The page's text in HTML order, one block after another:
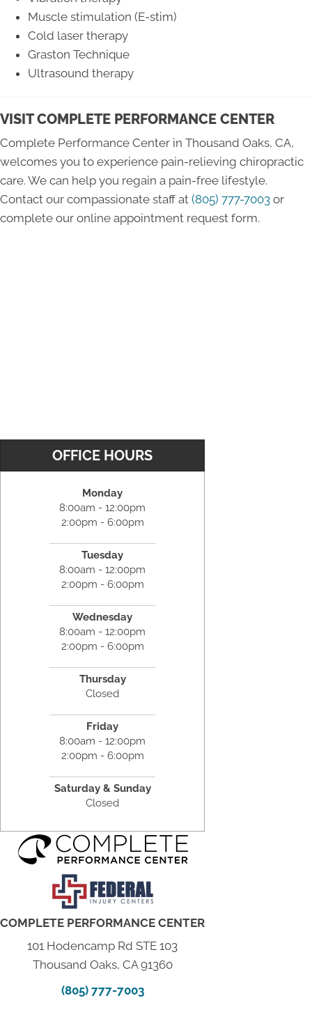
Muscle stimulation (E-stim)
Cold laser therapy
Graston Technique
Ultrasound therapy
VISIT COMPLETE PERFORMANCE CENTER
Complete Performance Center in Thousand Oaks, CA,
welcomes you to experience pain-relieving chiropractic
care. We can help you regain a pain-free lifestyle.
Contact our compassionate staff at (805) 777-7003 or
complete our online appointment request form.
OFFICE HOURS
Monday
8:00am - 12:00pm
2:00pm - 6:00pm
Tuesday
8:00am - 12:00pm
2:00pm - 6:00pm
Wednesday
8:00am - 12:00pm
2:00pm - 6:00pm
Thursday
Closed
Friday
8:00am - 12:00pm
2:00pm - 6:00pm
Saturday & Sunday
Closed
COMPLETE PERFORMANCE CENTER
101 Hodencamp Rd STE 103
Thousand Oaks, CA 91360
(805) 777-7003